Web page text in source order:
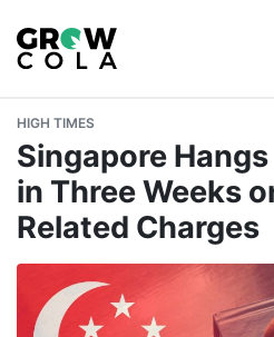
HIGH TIMES
Singapore
in Three Weeks
Related Charges